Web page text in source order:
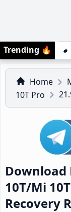
Trending 🔥
Home
10T Pro
Download
10T/Mi
Recovery